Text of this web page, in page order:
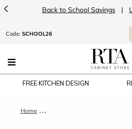
< Back to School Savings |
Code: SCHOOL26
FREE KITCHEN DESIGN
Home Coastal Sand Shaker Single